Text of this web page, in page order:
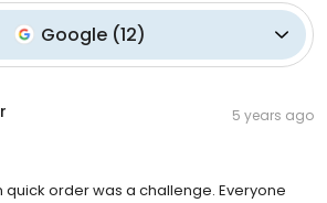
Google(12)
5 years ago
quick order was a challenge. Everyone